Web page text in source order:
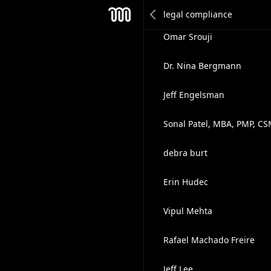
Omar Srouji
Dr. Nina Bergmann
Jeff Engelsman
Sonal Patel, MBA, PMP,
debra burt
Erin Hudec
Vipul Mehta
Rafael Machado Freire